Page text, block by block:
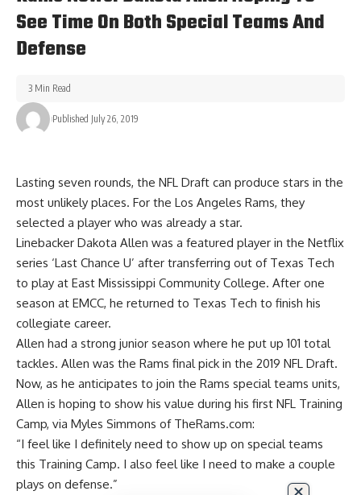
See Time On Both Special Teams And
Defense
Published July 26, 2019
3 Min Read
Lasting seven rounds, the NFL Draft can produce stars in the
most unlikely places. For the Los Angeles Rams, they
selected a player who was already a star.
Linebacker Dakota Allen was a featured player in the Netflix
series ‘Last Chance U’ after transferring out of Texas Tech
to play at East Mississippi Community College. After one
season at EMCC, he returned to Texas Tech to finish his
collegiate career.
Allen had a strong junior season where he put up 101 total
tackles. Allen was the Rams final pick in the 2019 NFL Draft.
Now, as he anticipates to join the Rams special teams units,
Allen is hoping to show his value during his first NFL Training
Camp, via Myles Simmons of TheRams.com:
“I feel like I definitely need to show up on special teams
this Training Camp. I also feel like I need to make a couple
plays on defense.”